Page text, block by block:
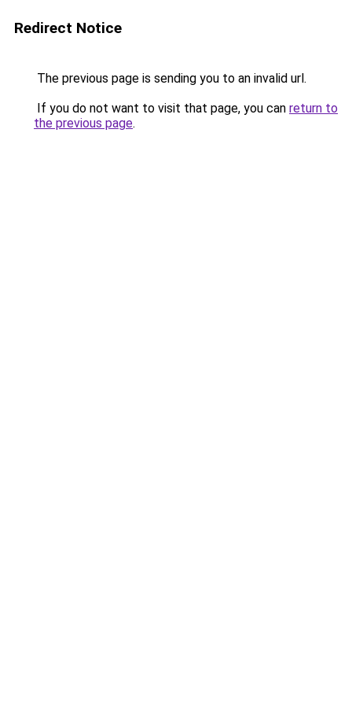
Redirect Notice
The previous page is sending you to an invalid url.
If you do not want to visit that page, you can return to
the previous page.